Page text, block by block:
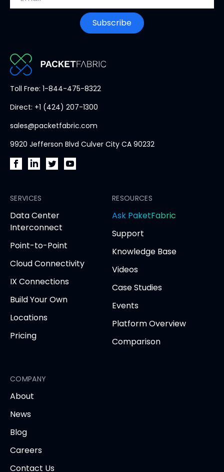
Subscribe
PacketFabric
page
Toll Free: 1-844-475-8322
Direct: +1 (424) 207-1300
sales@packetfabric.com
9920 Jefferson Blvd Culver City CA 90232
Facebook
(opens
in
tab)
LinkedIn
(opens
in
tab)
(opens
in
tab)tab)
SERVICES
Data Center
Interconnect
Point-to-Point
Cloud Connectivity
IX Connections
Build Your Own
Locations
Pricing
RESOURCES
Ask PaketFabric
tab
Support
Knowledge Base
Videos
Case Studies
Events
Platform Overview
Comparison
COMPANY
About
News
Blog
Careers
Contact Us